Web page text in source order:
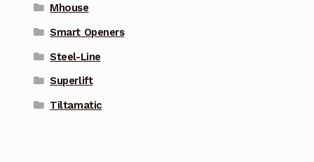
Mhouse
Smart Openers
Steel-Line
Superlift
Tiltamatic